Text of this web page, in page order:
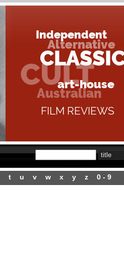
t u v w x y z 0 - 9